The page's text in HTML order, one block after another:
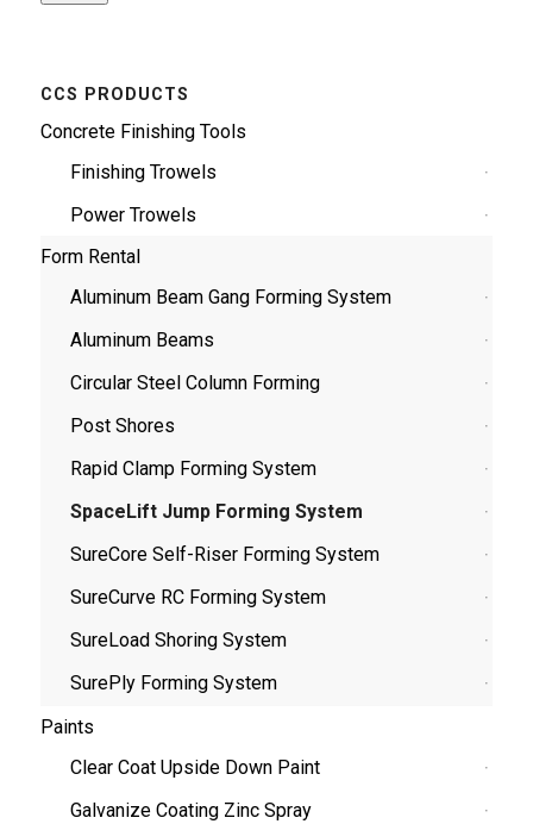
CCS PRODUCTS
Concrete Finishing Tools
Finishing Trowels
Power Trowels
Form Rental
Aluminum Beam Gang Forming System
Aluminum Beams
Circular Steel Column Forming
Post Shores
Rapid Clamp Forming System
SpaceLift Jump Forming System
SureCore Self-Riser Forming System
SureCurve RC Forming System
SureLoad Shoring System
SurePly Forming System
Paints
Clear Coat Upside Down Paint
Galvanize Coating Zinc Spray